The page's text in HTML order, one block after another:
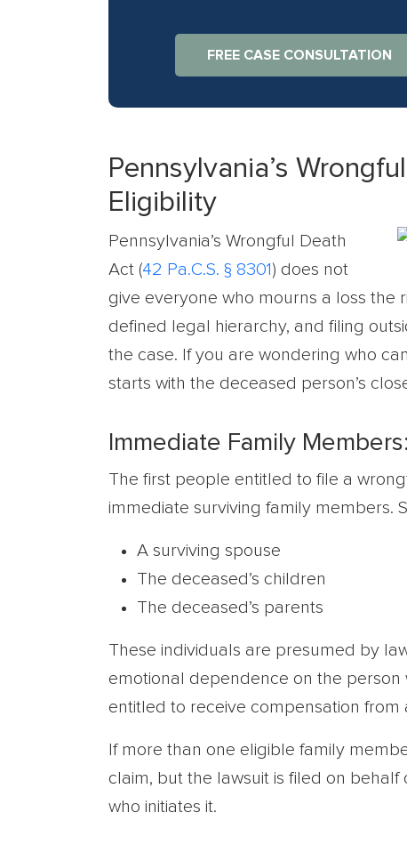
FREE CASE CONSULTATION
Pennsylvania’s
Eligibility
Pennsylvania’s Wrongful Death
Act (42 Pa.C.S. § 8301 ) does not
give everyone who mourns a loss the
defined legal hierarchy, and filing
the case. If you are wondering who
starts with the deceased person’s
Immediate Family
The first people entitled to file a
immediate surviving family members.
A surviving spouse
The deceased’s children
The deceased’s parents
These individuals are presumed by
emotional dependence on the
entitled to receive compensation from
If more than one eligible family
claim, but the lawsuit is filed on
who initiates it.